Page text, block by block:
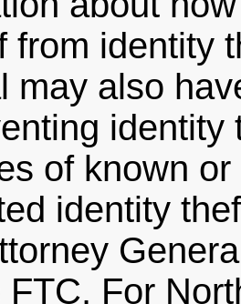
from identity
may also
identity
of known or
identity
FTC. For